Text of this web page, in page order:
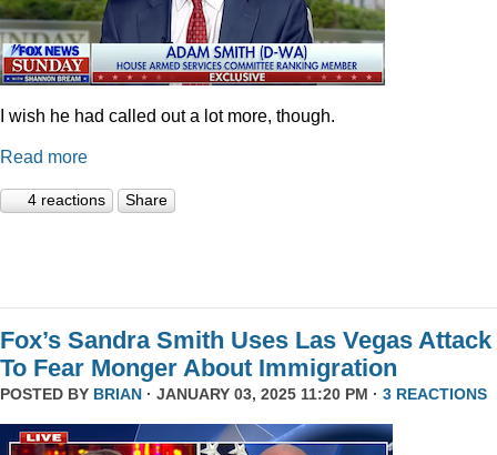
I wish he had called out a lot more, though.
Read more
4 reactions Share
Fox’s Sandra Smith Uses Las Vegas Attack
To Fear Monger About Immigration
POSTED BY BRIAN · JANUARY 03, 2025 11:20 PM · 3 REACTIONS